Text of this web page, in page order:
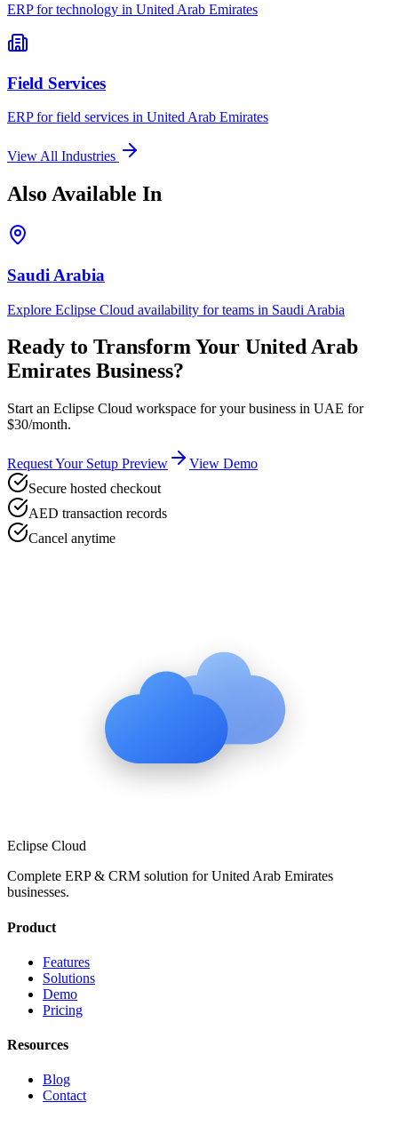
ERP fortechnology in United Arab Emirates
Field Services
ERP forfield services in United Arab Emirates
View All Industries
Also Available In
Saudi Arabia
Explore Eclipse Cloud availability for teams in Saudi Arabia
Ready to Transform Your United Arab
Emirates Business?
Start an Eclipse Cloud workspace for your business in UAE for
$30/month.
Request Your Setup Preview
View Demo
Secure hosted checkout
AED transaction records
Cancel anytime
Eclipse Cloud
Complete ERP & CRM solution forUnited Arab Emirates
businesses.
Product
Features
Solutions
Demo
Pricing
Resources
Blog
Contact